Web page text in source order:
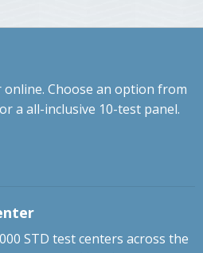
online. Choose an option from
a all-inclusive 10-test panel.
STD test centers across the